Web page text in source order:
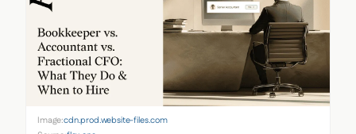
Image:cdn.prod.website-files.com